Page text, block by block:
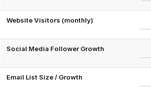
Website Visitors (monthly)
Social Media Follower Growth
Email List Size / Growth